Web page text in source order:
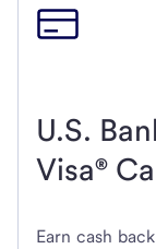
U.S.
Visa®
Earn cash